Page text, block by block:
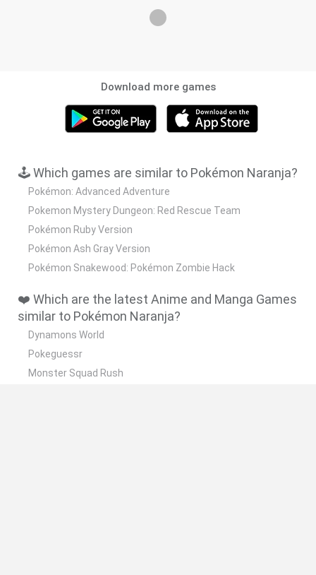
Download more games
🕹️ Which games are similar to Pokémon Naranja?
Pokémon: Advanced Adventure
Pokemon Mystery Dungeon: Red Rescue Team
Pokémon Ruby Version
Pokémon Ash Gray Version
Pokémon Snakewood: Pokémon Zombie Hack
❤️ Which are the latest Anime and Manga Games
similar to Pokémon Naranja?
Dynamons World
Pokeguessr
Monster Squad Rush